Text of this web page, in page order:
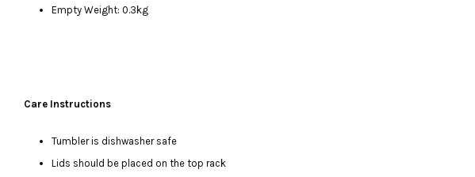
Empty Weight: 0.3kg
Care Instructions
Tumbler is dishwasher safe
Lids should be placed on the top rack